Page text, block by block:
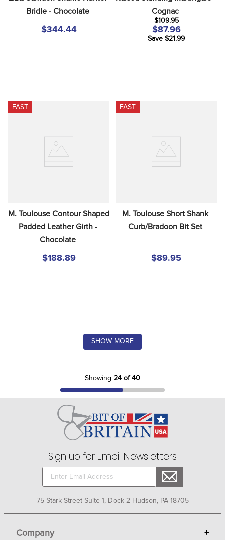
Bridle - Chocolate
$344.44
Cognac
$109.95
$87.96
Save $21.99
FAST
M. Toulouse Contour Shaped
Padded Leather Girth -
Chocolate
$188.89
FAST
M. Toulouse Short Shank
Curb/Bradoon Bit Set
$89.95
SHOW MORE
Showing 24 of 40
Sign up for Email Newsletters
75 Stark Street Suite 1, Dock 2 Hudson, PA 18705
Company +